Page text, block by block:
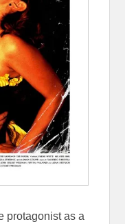
protagonist as a